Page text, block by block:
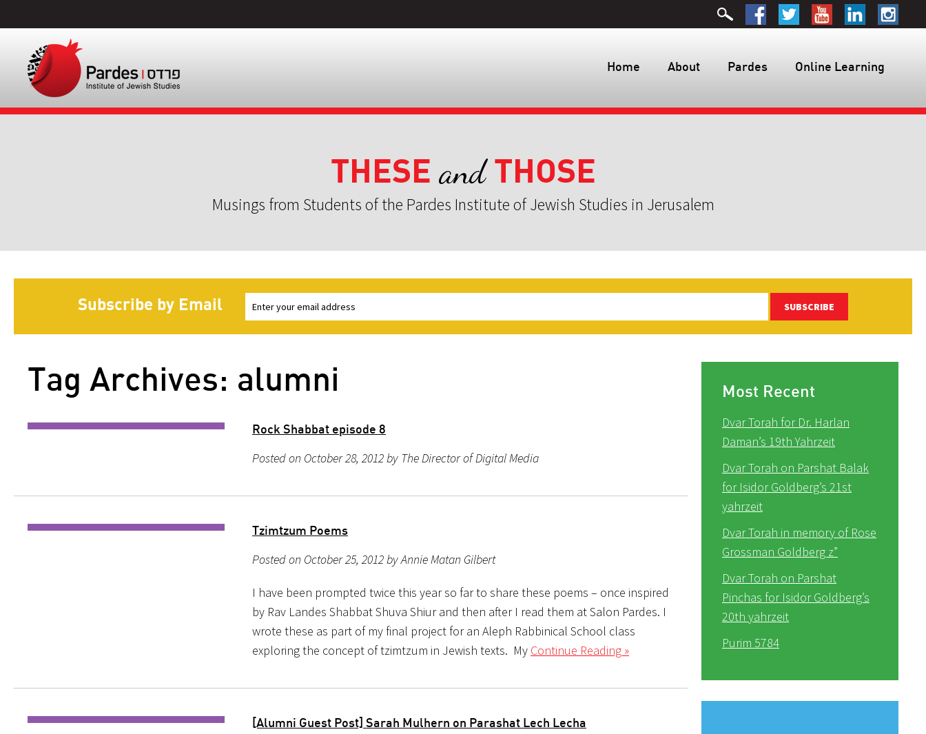
Home About Pardes Online Learning
THESE andTHOSE
Musings from Students of the Pardes Institute of Jewish Studies in Jerusalem
Subscribe by Email SUBSCRIBE
Tag Archives: alumni
Rock Shabbat episode 8
Posted on October 28, 2012 by The Director of Digital Media
Tzimtzum Poems
Posted on October 25, 2012 by Annie Matan Gilbert
I have been prompted twice this year so far to share these poems – once inspired
by Rav Landes Shabbat Shuva Shiur and then after I read them at Salon Pardes. I
wrote these as part of my final project for an Aleph Rabbinical School class
exploring the concept of tzimtzum in Jewish texts. My Continue Reading »
[Alumni Guest Post] Sarah Mulhern on Parashat Lech Lecha
Most Recent
Dvar Torah for Dr. Harlan
Daman’s 19th Yahrzeit
Dvar Torah on Parshat Balak
for Isidor Goldberg’s 21st
yahrzeit
Dvar Torah in memory of Rose
Grossman Goldberg z”
Dvar Torah on Parshat
Pinchas for Isidor Goldberg’s
20th yahrzeit
Purim 5784